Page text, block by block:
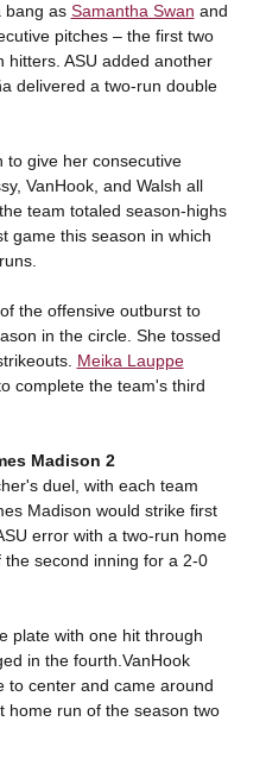
bang as Samantha Swan and
pitches – the first two
hitters. ASU added another
delivered a two-run double
to give her consecutive
VanHook, and Walsh all
team totaled season-highs
game this season in which
the offensive outburst to
in the circle. She tossed
Meika Lauppe
complete the team's third
Madison 2
duel, with each team
Madison would strike first
error with a two-run home
second inning for a 2-0
plate with one hit through
in the fourth.VanHook
to center and came around
home run of the season two